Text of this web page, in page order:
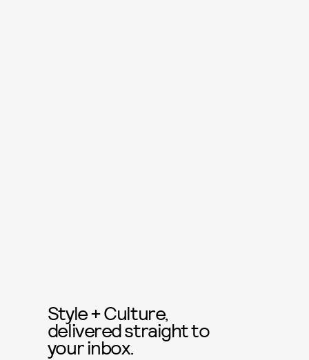
Style + Culture,
delivered straight to
your inbox.